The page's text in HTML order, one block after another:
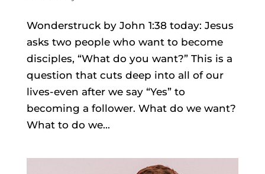
Wonderstruck by John 1:38 today: Jesus
asks two people who want to become
disciples, “What do you want?” This is a
question that cuts deep into all of our
lives-even after we say “Yes” to
becoming a follower. What do we want?
What to do we...